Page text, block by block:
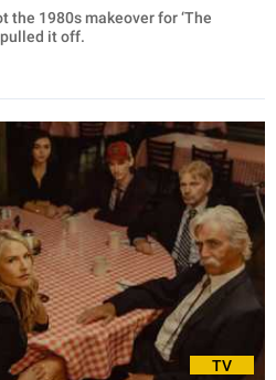
the 1980s makeover for ‘The
pulled it off.
TV